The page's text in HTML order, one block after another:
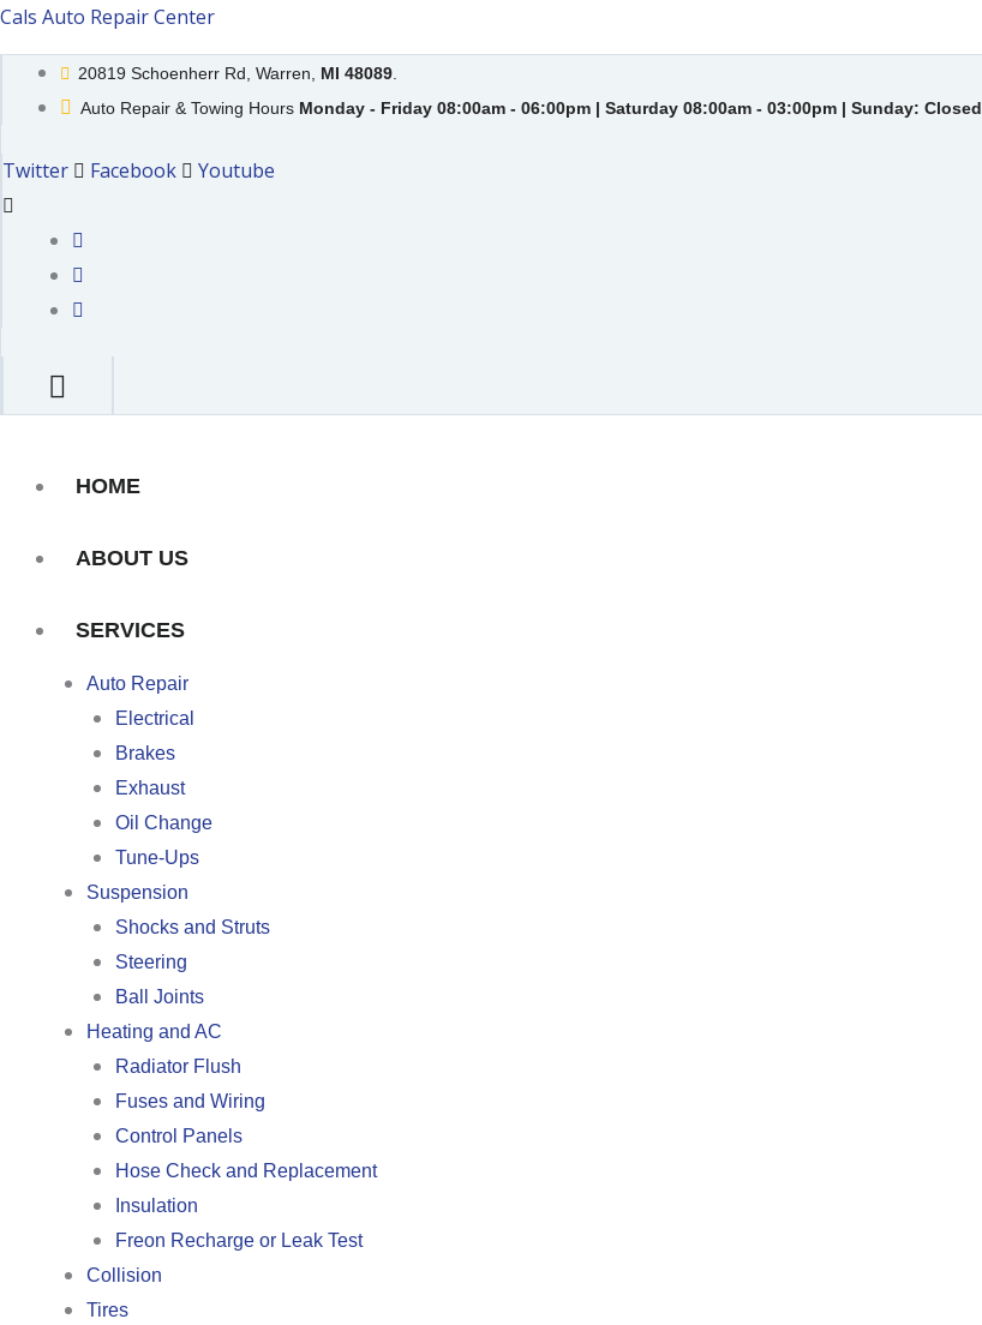
Skip
to
content
Cals Auto Repair Center
20819 Schoenherr Rd, Warren, MI 48089
Auto Repair & Towing Hours Monday - Friday 08:00am - 06:00pm | Saturday 08:00am - 03:00pm | Sunday: Closed
Twitter Facebook Youtube
HOME
ABOUT US
SERVICES
Auto Repair
Electrical
Brakes
Exhaust
Oil Change
Tune-Ups
Suspension
Shocks and Struts
Steering
Ball Joints
Heating and AC
Radiator Flush
Fuses and Wiring
Control Panels
Hose Check and Replacement
Insulation
Freon Recharge or Leak Test
Collision
Tires